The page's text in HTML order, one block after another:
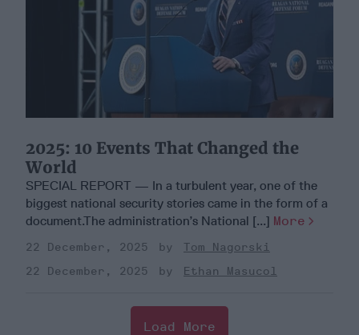
2025: 10 Events That Changed the
World
SPECIAL REPORT — In a turbulent year, one of the
biggest national security stories came in the form of a
document.The administration’s National [...] More
22 December, 2025
Tom Nagorski
22 December, 2025
Ethan Masucol
Load More